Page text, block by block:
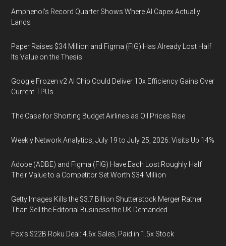
Amphenol’s Record Quarter Shows Where AI Capex Actually
Lands
Paper Raises $34 Million and Figma (FIG) Has Already Lost Half
Its Value on the Thesis
Google Frozen v2 AI Chip Could Deliver 10x Efficiency Gains Over
Current TPUs
The Case for Shorting Budget Airlines as Oil Prices Rise
Weekly Network Analytics, July 19 to July 25, 2026: Visits Up 14%
Adobe (ADBE) and Figma (FIG) Have Each Lost Roughly Half
Their Value to a Competitor Set Worth $34 Million
Getty Images Kills the $3.7 Billion Shutterstock Merger Rather
Than Sell the Editorial Business the UK Demanded
Fox’s $22B Roku Deal: 4.6x Sales, Paid in 1.5x Stock